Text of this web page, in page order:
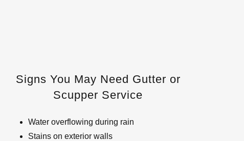
Signs You May Need Gutter or
Scupper Service
Water overflowing during rain
Stains on exterior walls